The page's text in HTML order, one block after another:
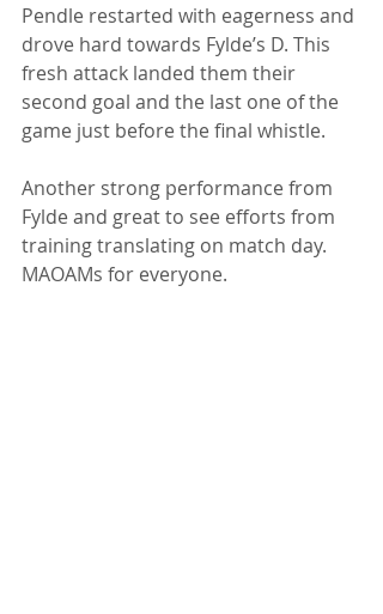
Pendle restarted with eagerness and
drove hard towards Fylde’s D. This
fresh attack landed them their
second goal and the last one of the
game just before the final whistle.
Another strong performance from
Fylde and great to see efforts from
training translating on match day.
MAOAMs for everyone.